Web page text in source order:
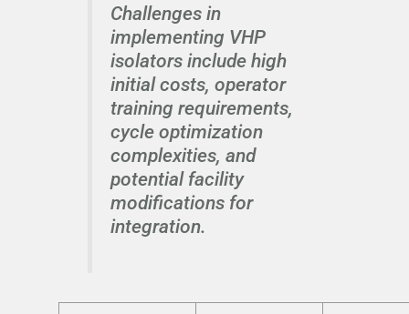
Challenges in
implementing VHP
isolators include high
initial costs, operator
training requirements,
cycle optimization
complexities, and
potential facility
modifications for
integration.